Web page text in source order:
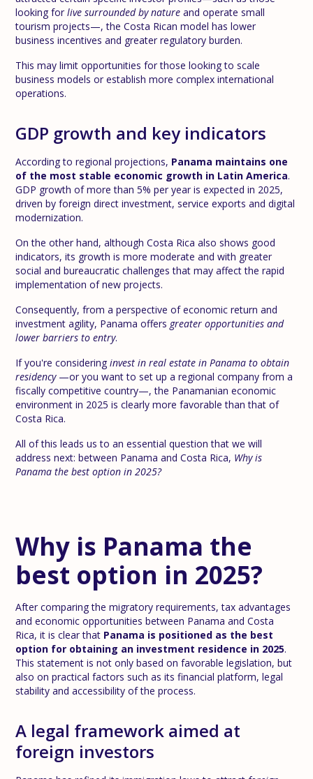
looking forlive surrounded by nature and operate small
tourism projects—, the Costa Rican model has lower
business incentives and greater regulatory burden.
This may limit opportunities for those looking to scale
business models or establish more complex international
operations.
GDP growth and key indicators
According to regional projections, Panama maintains one
of the most stable economic growth in Latin America.
GDP growth of more than 5% per year is expected in 2025,
driven by foreign direct investment, service exports and digital
modernization.
On the other hand, although Costa Rica also shows good
indicators, its growth is more moderate and with greater
social and bureaucratic challenges that may affect the rapid
implementation of new projects.
Consequently, from a perspective of economic return and
investment agility, Panama offers greater opportunities and
lower barriers to entry.
If you're consideringinvest in real estate in Panama to obtain
residency—or you want to set up a regional company from a
fiscally competitive country—, the Panamanian economic
environment in 2025 is clearly more favorable than that of
Costa Rica.
All of this leads us to an essential question that we will
address next: between Panama and Costa Rica, Why is
Panama the best option in 2025?
Why is Panama the
best option in 2025?
After comparing the migratory requirements, tax advantages
and economic opportunities between Panama and Costa
Rica, it is clear that Panama is positioned as the best
option for obtaining an investment residence in 2025.
This statement is not only based on favorable legislation, but
also on practical factors such as its financial platform, legal
stability and accessibility of the process.
A legal framework aimed at
foreign investors